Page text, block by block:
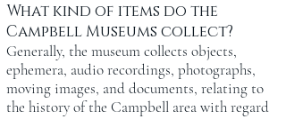
What kind of items do the
Campbell Museums collect?
Generally, the museum collects objects,
ephemera, audio recordings, photographs,
moving images, and documents, relating to
the history of the Campbell area with regard